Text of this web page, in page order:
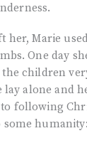
her, Marie
One day
children
alone and
following
humanity: